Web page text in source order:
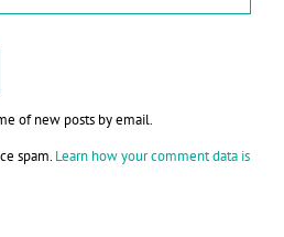
of new posts by email.
spam. Learn how your comment data is